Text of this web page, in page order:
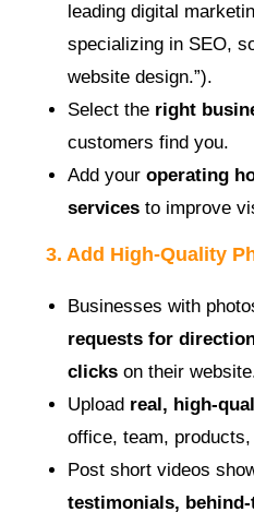
leading digital
specializing in SEO,
website design.”).
Select the right
customers find you.
Add youroperating
services to improve
3. Add High-Quality
Businesses with
requests for
clicks on their
Upload real, high-
office, team,
Post short videos
testimonials,